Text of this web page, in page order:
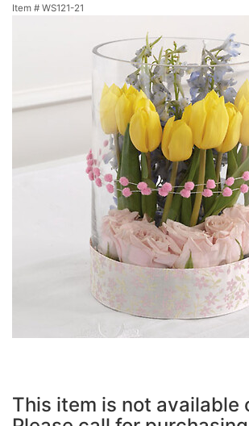
Item # WS121-21
This item is not available